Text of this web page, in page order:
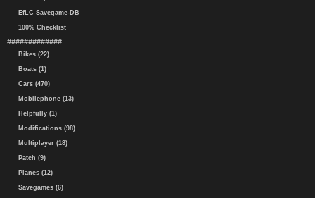
EfLC Savegame-DB
100% Checklist
#############
Bikes (22)
Boats (1)
Cars (470)
Mobilephone (13)
Helpfully (1)
Modifications (98)
Multiplayer (18)
Patch (9)
Planes (12)
Savegames (6)